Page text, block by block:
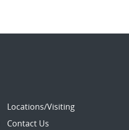
Locations/Visiting
Contact Us